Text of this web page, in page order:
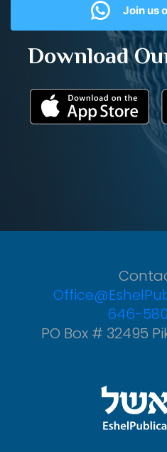
Join us
Download
646-
PO Box # 32495